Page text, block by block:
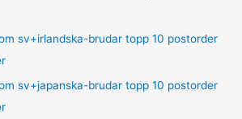
sv+irlandska-brudar topp 10 postorder
sv+japanska-brudar topp 10 postorder